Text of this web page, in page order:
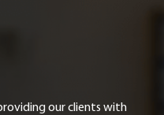
our clients with